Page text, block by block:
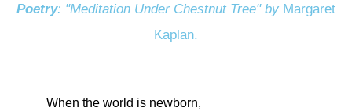
Poetry: "Meditation Under Chestnut Tree" by Margaret
Kaplan.
When the world is newborn,